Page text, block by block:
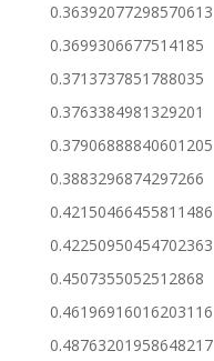
0.36392077298570613
0.3699306677514185
0.3713737851788035
0.3763384981329201
0.37906888840601205
0.3883296874297266
0.42150466455811486
0.42250950454702363
0.4507355052512868
0.46196916016203116
0.48763201958648217